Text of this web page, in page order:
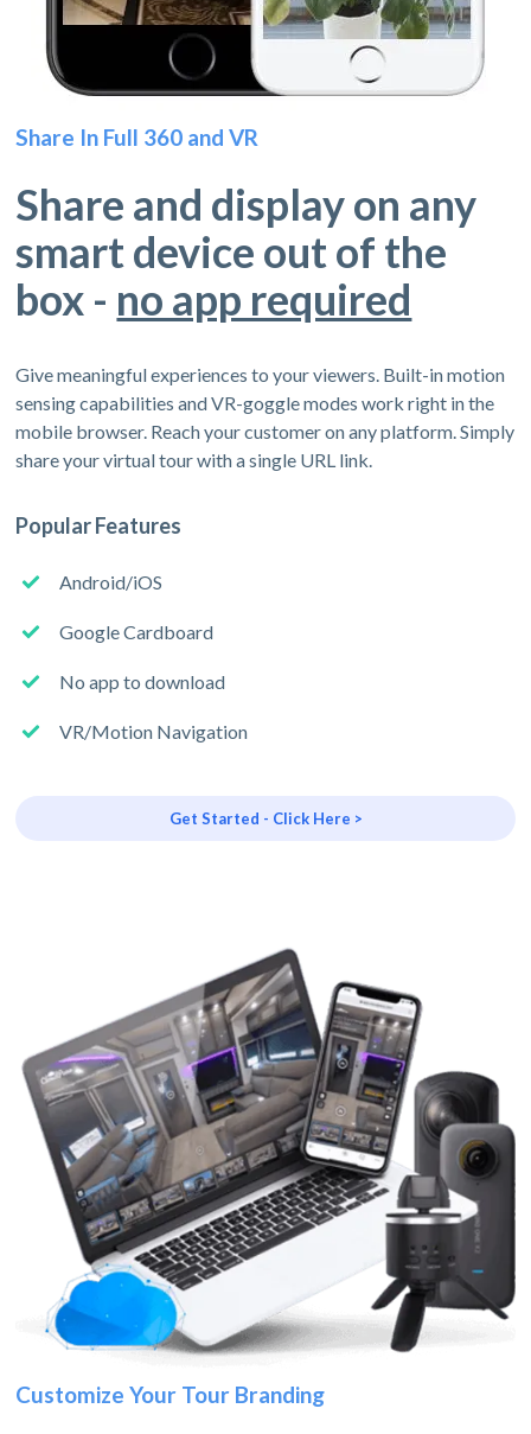
Share In Full 360 and VR
Share and display on any
smart device out of the
box - no app required
Give meaningful experiences to your viewers. Built-in motion
sensing capabilities and VR-goggle modes work right in the
mobile browser. Reach your customer on any platform. Simply
share your virtual tour with a single URL link.
Popular Features
Android/iOS
Google Cardboard
No app to download
VR/Motion Navigation
Get Started - Click Here >
Customize Your Tour Branding